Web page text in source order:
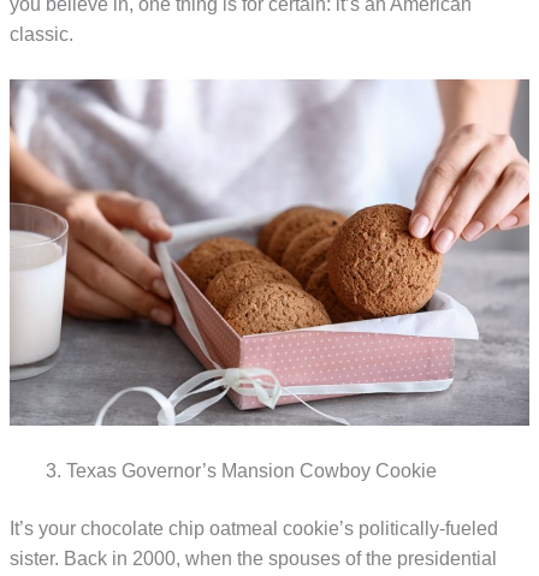
you believe in, one thing is for certain: it’s an American
classic.
Texas Governor’s Mansion Cowboy Cookie
It’s your chocolate chip oatmeal cookie’s politically-fueled
sister. Back in 2000, when the spouses of the presidential